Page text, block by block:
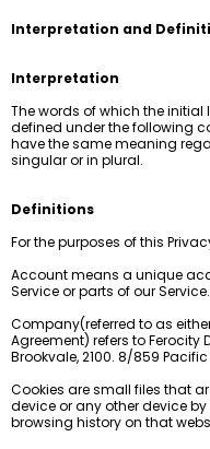
Interpretation and
Interpretation
The words of which the
defined under the following
have the same meaning
singular or in plural.
Definitions
For the purposes of this
Account means a unique
Service or parts of our Service.
Company(referred to as
Agreement) refers to Ferocity
Brookvale, 2100. 8/859 Pacific
Cookies are small files that
device or any other device
browsing history on that